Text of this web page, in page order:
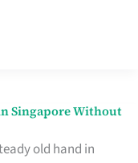
Singapore Without
old hand in